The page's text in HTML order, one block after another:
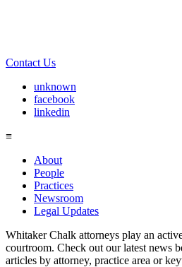
Contact Us
unknown
facebook
linkedin
≡
About
People
Practices
Newsroom
Legal Updates
Whitaker Chalk attorneys play an
courtroom. Check out our latest news
articles by attorney, practice area or